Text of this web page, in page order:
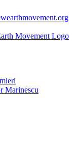
Marinescu